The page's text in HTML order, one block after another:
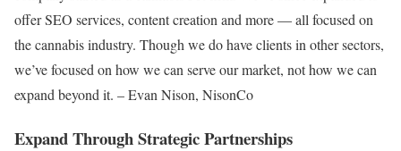
offer SEO services, content creation and more — all focused on
the cannabis industry. Though we do have clients in other sectors,
we’ve focused on how we can serve our market, not how we can
expand beyond it. – Evan Nison, NisonCo
Expand Through Strategic Partnerships